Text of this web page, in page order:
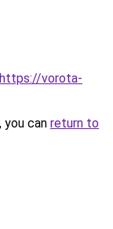
https://vorota-
can return to